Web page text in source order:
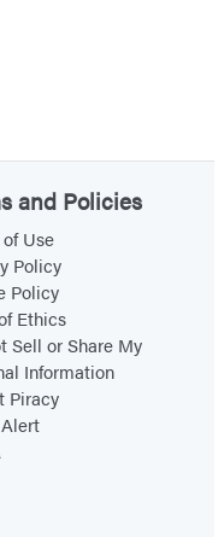
and Policies
Use
Policy
Policy
Ethics
Sell or Share My
Information
Piracy